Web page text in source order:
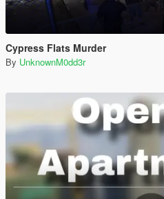
Cypress Flats Murder
By UnknownM0dd3r